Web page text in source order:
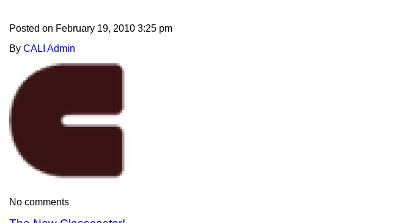
Posted on February 19, 2010 3:25 pm
By CALI Admin
No comments